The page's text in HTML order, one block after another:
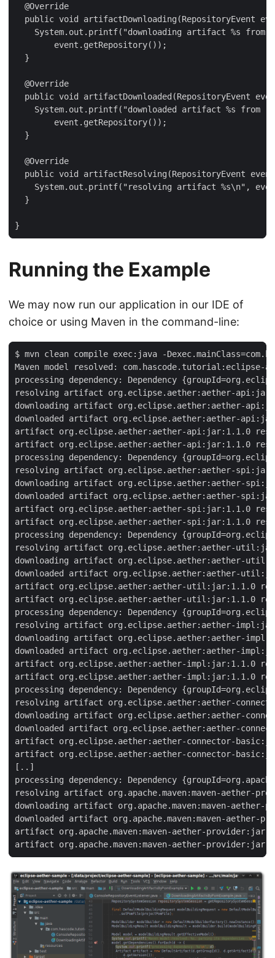
  @Override
public void artifactDownloading(RepositoryEvent
System.out.printf("downloading artifact %s from
        event.getRepository());
  }
  @Override
public void artifactDownloaded(RepositoryEvent
System.out.printf("downloaded artifact %s from
        event.getRepository());
  }
  @Override
public void artifactResolving(RepositoryEvent
System.out.printf("resolving artifact %s\n",
  }
}
Running the Example
We may now run our application in our IDE of
choice or using Maven in the command-line:
$ mvn clean compile exec:java -
Maven model resolved:
processing dependency: Dependency
resolving artifact org.eclipse.aether:aether-
downloading artifact org.eclipse.aether:aether-
downloaded artifact org.eclipse.aether:aether-
artifact org.eclipse.aether:aether-api:jar:1.1.0
artifact org.eclipse.aether:aether-api:jar:1.1.0
processing dependency: Dependency
resolving artifact org.eclipse.aether:aether-
downloading artifact org.eclipse.aether:aether-
downloaded artifact org.eclipse.aether:aether-
artifact org.eclipse.aether:aether-spi:jar:1.1.0
artifact org.eclipse.aether:aether-spi:jar:1.1.0
processing dependency: Dependency
resolving artifact org.eclipse.aether:aether-
downloading artifact org.eclipse.aether:aether-
downloaded artifact org.eclipse.aether:aether-
artifact org.eclipse.aether:aether-util:jar:1.1.0
artifact org.eclipse.aether:aether-util:jar:1.1.0
processing dependency: Dependency
resolving artifact org.eclipse.aether:aether-
downloading artifact org.eclipse.aether:aether-
downloaded artifact org.eclipse.aether:aether-
artifact org.eclipse.aether:aether-impl:jar:1.1.0
artifact org.eclipse.aether:aether-impl:jar:1.1.0
processing dependency: Dependency
resolving artifact org.eclipse.aether:aether-
downloading artifact org.eclipse.aether:aether-
downloaded artifact org.eclipse.aether:aether-
artifact org.eclipse.aether:aether-connector-
artifact org.eclipse.aether:aether-connector-
[..]
processing dependency: Dependency
resolving artifact org.apache.maven:maven-aether-
downloading artifact org.apache.maven:maven-
downloaded artifact org.apache.maven:maven-
artifact org.apache.maven:maven-aether-
artifact org.apache.maven:maven-aether-